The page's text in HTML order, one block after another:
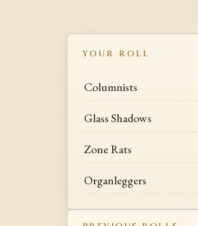
YOUR ROLL
Columnists
Glass Shadows
Zone Rats
Organleggers